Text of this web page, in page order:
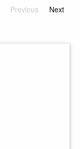
Previous Next